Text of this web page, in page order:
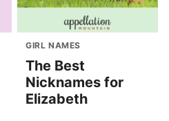
GIRL NAMES
The Best
Nicknames for
Elizabeth